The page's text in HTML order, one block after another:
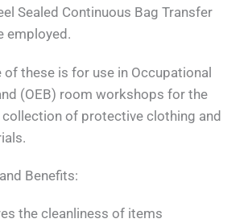
Sealed Continuous Bag Transfer
employed.
of these is for use in Occupational
(OEB) room workshops for the
of protective clothing and
Benefits:
the cleanliness of items